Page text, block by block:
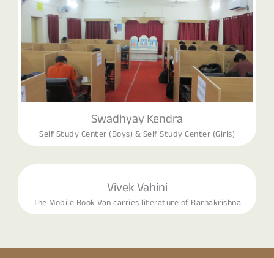
Swadhyay Kendra
Self Study Center (Boys) & Self Study Center (Girls)
Vivek Vahini
The Mobile Book Van carries literature of Rarnakrishna